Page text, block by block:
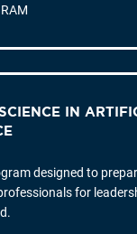
IN
designed to
for